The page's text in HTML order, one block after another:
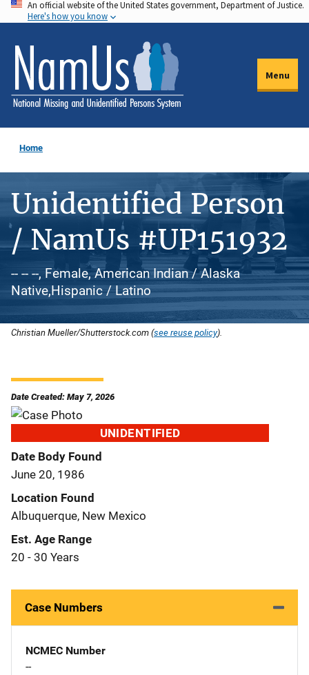
Skip
to
main
content
An official website of the United States government, Department of Justice.
Here's how you know
Menu
Home
Unidentified Person
/ NamUs #UP151932
-- -- --, Female, American Indian / Alaska
Native,Hispanic / Latino
Christian Mueller/Shutterstock.com (see reuse policy).
Date Created: May 7, 2026
UNIDENTIFIED
Date Body Found
June 20, 1986
Location Found
Albuquerque, New Mexico
Est. Age Range
20 - 30 Years
Case Numbers
NCMEC Number
--